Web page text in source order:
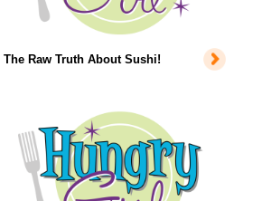
The Raw Truth About Sushi!